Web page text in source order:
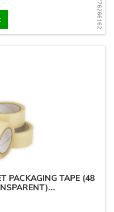
PACKAGING TAPE (48